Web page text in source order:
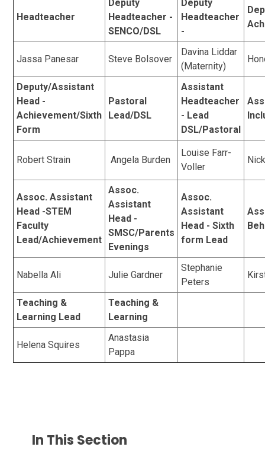
Headteacher
Deputy
Headteacher -
SENCO/DSL
Deputy
Headteacher
-
Jassa Panesar Steve Bolsover
Davina Liddar
(Maternity)
Deputy/Assistant
Head -
Achievement/Sixth
Form
Pastoral
Lead/DSL
Assistant
Headteacher
- Lead
DSL/Pastoral
Robert Strain Angela Burden
Louise Farr-
Voller
Assoc. Assistant
Head -STEM
Faculty
Lead/Achievement
Assoc.
Assistant
Head -
SMSC/Parents
Evenings
Assoc.
Assistant
Head - Sixth
form Lead
Nabella Ali Julie Gardner
Stephanie
Peters
Teaching &
Learning Lead
Teaching &
Learning
Helena Squires
Anastasia
Pappa
In This Section